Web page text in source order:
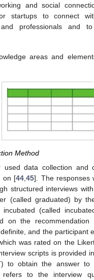
and social
startups to connect
and professionals and
areas and
Method
used data collection and
on [44 ,45]. The responses
structured interviews
(called graduated) by
incubated (called
on the
and the participant
was rated on the
scripts is provided in
to obtain the answer to
refers to the interview